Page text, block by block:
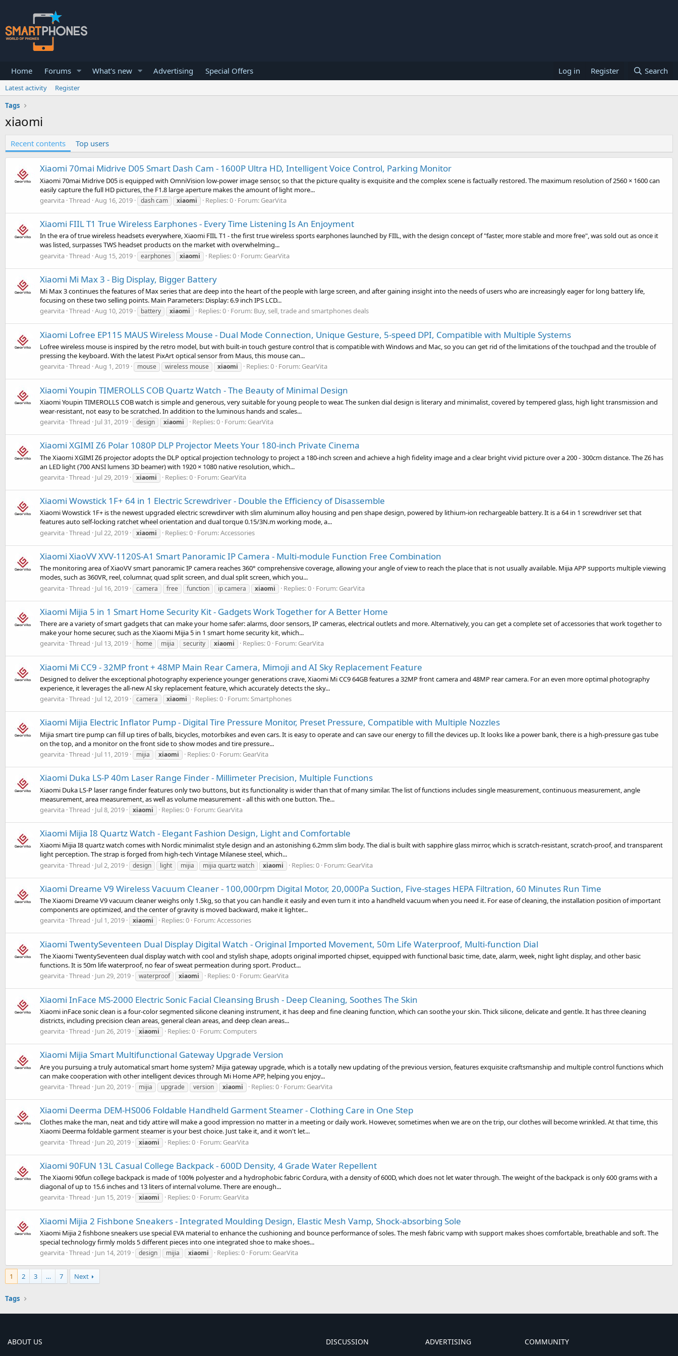
Home Forums What's new Advertising Special Offers Log in Register Search
Latest activity
Register
Tags
xiaomi
Recent contents Top users
Xiaomi 70mai Midrive D05 Smart Dash Cam - 1600P Ultra HD, Intelligent Voice Control, Parking Monitor
Xiaomi 70mai Midrive D05 is equipped with OmniVision low-power image sensor, so that the picture quality is exquisite and the complex scene is factually restored. The maximum resolution of 2560 × 1600 can
easily capture the full HD pictures, the F1.8 large aperture makes the amount of light more...
gearvita Thread Aug 16, 2019 dash cam xiaomi Replies: 0 Forum: GearVita
Xiaomi FIIL T1 True Wireless Earphones - Every Time Listening Is An Enjoyment
In the era of true wireless headsets everywhere, Xiaomi FIIL T1 - the first true wireless sports earphones launched by FIIL, with the design concept of "faster, more stable and more free", was sold out as once it
was listed, surpasses TWS headset products on the market with overwhelming...
gearvita Thread Aug 15, 2019 earphones xiaomi Replies: 0 Forum: GearVita
Xiaomi Mi Max 3 - Big Display, Bigger Battery
Mi Max 3 continues the features of Max series that are deep into the heart of the people with large screen, and after gaining insight into the needs of users who are increasingly eager for long battery life,
focusing on these two selling points. Main Parameters: Display: 6.9 inch IPS LCD...
gearvita Thread Aug 10, 2019 battery xiaomi Replies: 0 Forum: Buy, sell, trade and smartphones deals
Xiaomi Lofree EP115 MAUS Wireless Mouse - Dual Mode Connection, Unique Gesture, 5-speed DPI, Compatible with Multiple Systems
Lofree wireless mouse is inspired by the retro model, but with built-in touch gesture control that is compatible with Windows and Mac, so you can get rid of the limitations of the touchpad and the trouble of
pressing the keyboard. With the latest PixArt optical sensor from Maus, this mouse can...
gearvita Thread Aug 1, 2019 mouse wireless mouse xiaomi Replies: 0 Forum: GearVita
Xiaomi Youpin TIMEROLLS COB Quartz Watch - The Beauty of Minimal Design
Xiaomi Youpin TIMEROLLS COB watch is simple and generous, very suitable for young people to wear. The sunken dial design is literary and minimalist, covered by tempered glass, high light transmission and
wear-resistant, not easy to be scratched. In addition to the luminous hands and scales...
gearvita Thread Jul 31, 2019 design xiaomi Replies: 0 Forum: GearVita
Xiaomi XGIMI Z6 Polar 1080P DLP Projector Meets Your 180-inch Private Cinema
The Xiaomi XGIMI Z6 projector adopts the DLP optical projection technology to project a 180-inch screen and achieve a high fidelity image and a clear bright vivid picture over a 200 - 300cm distance. The Z6 has
an LED light (700 ANSI lumens 3D beamer) with 1920 × 1080 native resolution, which...
gearvita Thread Jul 29, 2019 xiaomi Replies: 0 Forum: GearVita
Xiaomi Wowstick 1F+ 64 in 1 Electric Screwdriver - Double the Efficiency of Disassemble
Xiaomi Wowstick 1F+ is the newest upgraded electric screwdirver with slim aluminum alloy housing and pen shape design, powered by lithium-ion rechargeable battery. It is a 64 in 1 screwdriver set that
features auto self-locking ratchet wheel orientation and dual torque 0.15/3N.m working mode, a...
gearvita Thread Jul 22, 2019 xiaomi Replies: 0 Forum:Accessories
Xiaomi XiaoVV XVV-1120S-A1 Smart Panoramic IP Camera - Multi-module Function Free Combination
The monitoring area of XiaoVV smart panoramic IP camera reaches 360° comprehensive coverage, allowing your angle of view to reach the place that is not usually available. Mijia APP supports multiple viewing
modes, such as 360VR, reel, columnar, quad split screen, and dual split screen, which you...
gearvita Thread Jul 16, 2019 camera free function ip camera xiaomi Replies: 0 Forum: GearVita
Xiaomi Mijia 5 in 1 Smart Home Security Kit - Gadgets Work Together for A Better Home
There are a variety of smart gadgets that can make your home safer: alarms, door sensors, IP cameras, electrical outlets and more. Alternatively, you can get a complete set of accessories that work together to
make your home securer, such as the Xiaomi Mijia 5 in 1 smart home security kit, which...
gearvita Thread Jul 13, 2019 home mijia security xiaomi Replies: 0 Forum: GearVita
Xiaomi Mi CC9 - 32MP front + 48MP Main Rear Camera, Mimoji and AI Sky Replacement Feature
Designed to deliver the exceptional photography experience younger generations crave, Xiaomi Mi CC9 64GB features a 32MP front camera and 48MP rear camera. For an even more optimal photography
experience, it leverages the all-new AI sky replacement feature, which accurately detects the sky...
gearvita Thread Jul 12, 2019 camera xiaomi Replies: 0 Forum:Smartphones
Xiaomi Mijia Electric Inflator Pump - Digital Tire Pressure Monitor, Preset Pressure, Compatible with Multiple Nozzles
Mijia smart tire pump can fill up tires of balls, bicycles, motorbikes and even cars. It is easy to operate and can save our energy to fill the devices up. It looks like a power bank, there is a high-pressure gas tube
on the top, and a monitor on the front side to show modes and tire pressure...
gearvita Thread Jul 11, 2019 mijia xiaomi Replies: 0 Forum: GearVita
Xiaomi Duka LS-P 40m Laser Range Finder - Millimeter Precision, Multiple Functions
Xiaomi Duka LS-P laser range finder features only two buttons, but its functionality is wider than that of many similar. The list of functions includes single measurement, continuous measurement, angle
measurement, area measurement, as well as volume measurement - all this with one button. The...
gearvita Thread Jul 8, 2019 xiaomi Replies: 0 Forum: GearVita
Xiaomi Mijia I8 Quartz Watch - Elegant Fashion Design, Light and Comfortable
Xiaomi Mijia I8 quartz watch comes with Nordic minimalist style design and an astonishing 6.2mm slim body. The dial is built with sapphire glass mirror, which is scratch-resistant, scratch-proof, and transparent
light perception. The strap is forged from high-tech Vintage Milanese steel, which...
gearvita Thread Jul 2, 2019 design light mijia mijia quartz watch xiaomi Replies: 0 Forum: GearVita
Xiaomi Dreame V9 Wireless Vacuum Cleaner - 100,000rpm Digital Motor, 20,000Pa Suction, Five-stages HEPA Filtration, 60 Minutes Run Time
The Xiaomi Dreame V9 vacuum cleaner weighs only 1.5kg, so that you can handle it easily and even turn it into a handheld vacuum when you need it. For ease of cleaning, the installation position of important
components are optimized, and the center of gravity is moved backward, make it lighter...
gearvita Thread Jul 1, 2019 xiaomi Replies: 0 Forum:Accessories
Xiaomi TwentySeventeen Dual Display Digital Watch - Original Imported Movement, 50m Life Waterproof, Multi-function Dial
The Xiaomi TwentySeventeen dual display watch with cool and stylish shape, adopts original imported chipset, equipped with functional basic time, date, alarm, week, night light display, and other basic
functions. It is 50m life waterproof, no fear of sweat permeation during sport. Product...
gearvita Thread Jun 29, 2019 waterproof xiaomi Replies: 0 Forum: GearVita
Xiaomi InFace MS-2000 Electric Sonic Facial Cleansing Brush - Deep Cleaning, Soothes The Skin
Xiaomi inFace sonic clean is a four-color segmented silicone cleaning instrument, it has deep and fine cleaning function, which can soothe your skin. Thick silicone, delicate and gentle. It has three cleaning
districts, including precision clean areas, general clean areas, and deep clean areas...
gearvita Thread Jun 26, 2019 xiaomi Replies: 0 Forum: Computers
Xiaomi Mijia Smart Multifunctional Gateway Upgrade Version
Are you pursuing a truly automatical smart home system? Mijia gateway upgrade, which is a totally new updating of the previous version, features exquisite craftsmanship and multiple control functions which
can make cooperation with other intelligent devices through Mi Home APP, helping you enjoy...
gearvita Thread Jun 20, 2019 mijia upgrade version xiaomi Replies: 0 Forum: GearVita
Xiaomi Deerma DEM-HS006 Foldable Handheld Garment Steamer - Clothing Care in One Step
Clothes make the man, neat and tidy attire will make a good impression no matter in a meeting or daily work. However, sometimes when we are on the trip, our clothes will become wrinkled. At that time, this
Xiaomi Deerma foldable garment steamer is your best choice. Just take it, and it won't let...
gearvita Thread Jun 20, 2019 xiaomi Replies: 0 Forum: GearVita
Xiaomi 90FUN 13L Casual College Backpack - 600D Density, 4 Grade Water Repellent
The Xiaomi 90fun college backpack is made of 100% polyester and a hydrophobic fabric Cordura, with a density of 600D, which does not let water through. The weight of the backpack is only 600 grams with a
diagonal of up to 15.6 inches and 13 liters of internal volume. There are enough...
gearvita Thread Jun 15, 2019 xiaomi Replies: 0 Forum: GearVita
Xiaomi Mijia 2 Fishbone Sneakers - Integrated Moulding Design, Elastic Mesh Vamp, Shock-absorbing Sole
Xiaomi Mijia 2 fishbone sneakers use special EVA material to enhance the cushioning and bounce performance of soles. The mesh fabric vamp with support makes shoes comfortable, breathable and soft. The
special technology firmly molds 5 different pieces into one integrated shoe to make shoes...
gearvita Thread Jun 14, 2019 design mijia xiaomi Replies: 0 Forum: GearVita
1 2 3 … 7 Next
Tags
ABOUT US DISCUSSION ADVERTISING COMMUNITY